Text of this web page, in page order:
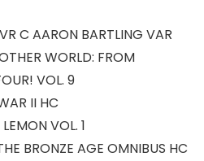
C AARON BARTLING VAR
WORLD: FROM
VOL. 9
II HC
VOL. 1
BRONZE AGE OMNIBUS HC